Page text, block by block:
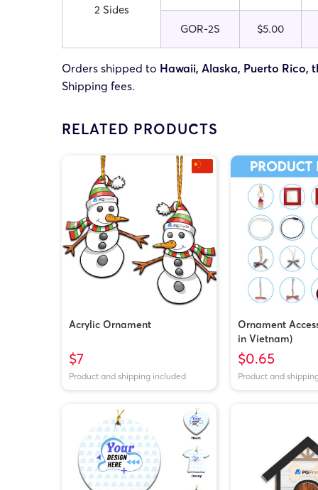
2 Sides
GOR-2S $5.00
Orders shipped to Hawaii, Alaska, Puerto Rico,
Shipping fees.
RELATED PRODUCTS
Acrylic Ornament
$7
Product and shipping included
Ornament
in Vietnam)
$0.65
Product and